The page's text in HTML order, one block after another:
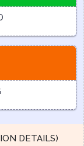
DETAILS)